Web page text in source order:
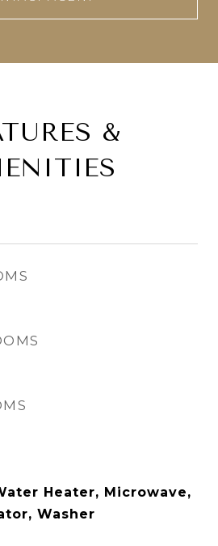
&
Heater, Microwave,
Washer